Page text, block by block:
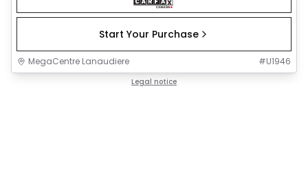
Start Your Purchase
MegaCentre Lanaudiere #U1946
Legal notice